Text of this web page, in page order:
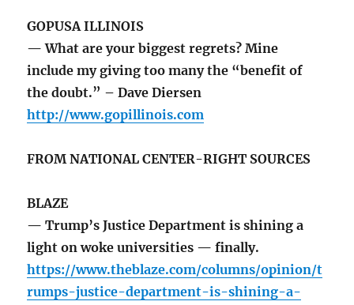
GOPUSA ILLINOIS
— What are your biggest regrets? Mine
include my giving too many the “benefit of
the doubt.” – Dave Diersen
http://www.gopillinois.com
FROM NATIONAL CENTER-RIGHT SOURCES
BLAZE
— Trump’s Justice Department is shining a
light on woke universities — finally.
https://www.theblaze.com/columns/opinion/t
rumps-justice-department-is-shining-a-